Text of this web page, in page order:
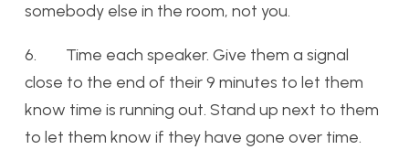
somebody else in the room, not you.
6. Time each speaker. Give them a signal
close to the end of their 9 minutes to let them
know time is running out. Stand up next to them
to let them know if they have gone over time.